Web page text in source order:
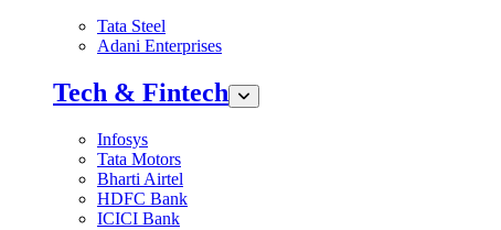
Tata Steel
Adani Enterprises
Tech & Fintech
Infosys
Tata Motors
Bharti Airtel
HDFC Bank
ICICI Bank